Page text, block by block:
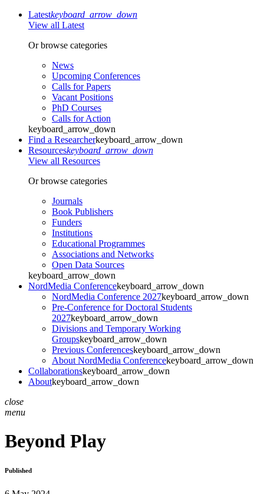
Latestkeyboard_arrow_down
View all Latest
Or browse categories
News
Upcoming Conferences
Calls for Papers
Vacant Positions
PhD Courses
Calls for Action
keyboard_arrow_down
Find a Researcherkeyboard_arrow_down
Resourceskeyboard_arrow_down
View all Resources
Or browse categories
Journals
Book Publishers
Funders
Institutions
Educational Programmes
Associations and Networks
Open Data Sources
keyboard_arrow_down
NordMedia Conferencekeyboard_arrow_down
NordMedia Conference 2027keyboard_arrow_down
Pre-Conference for Doctoral Students
2027keyboard_arrow_down
Divisions and Temporary Working
Groupskeyboard_arrow_down
Previous Conferenceskeyboard_arrow_down
About NordMedia Conferencekeyboard_arrow_down
Collaborationskeyboard_arrow_down
Aboutkeyboard_arrow_down
close
menu
Beyond Play
Published